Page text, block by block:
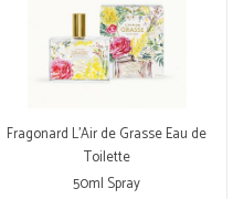
Fragonard L'Air de Grasse Eau de
Toilette
50ml Spray